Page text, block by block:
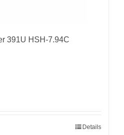
391U HSH-7.94C
Details